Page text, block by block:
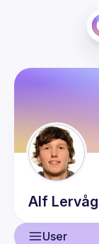
Alf Lervåg
User